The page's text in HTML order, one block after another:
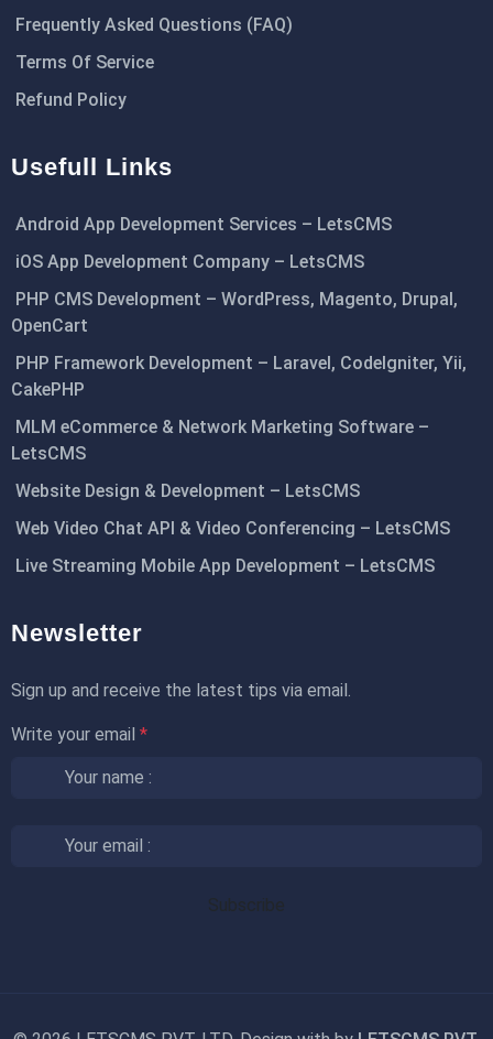
Frequently Asked Questions (FAQ)
Terms Of Service
Refund Policy
Usefull Links
Android App Development Services – LetsCMS
iOS App Development Company – LetsCMS
PHP CMS Development – WordPress, Magento, Drupal,
OpenCart
PHP Framework Development – Laravel, CodeIgniter, Yii,
CakePHP
MLM eCommerce & Network Marketing Software –
LetsCMS
Website Design & Development – LetsCMS
Web Video Chat API & Video Conferencing – LetsCMS
Live Streaming Mobile App Development – LetsCMS
Newsletter
Sign up and receive the latest tips via email.
Write your email *